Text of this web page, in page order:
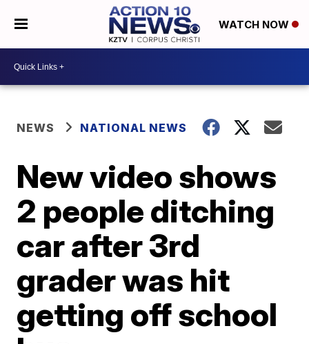
WATCH NOW
NEWS NATIONAL NEWS
New video shows
2 people ditching
car after 3rd
grader was hit
getting off school